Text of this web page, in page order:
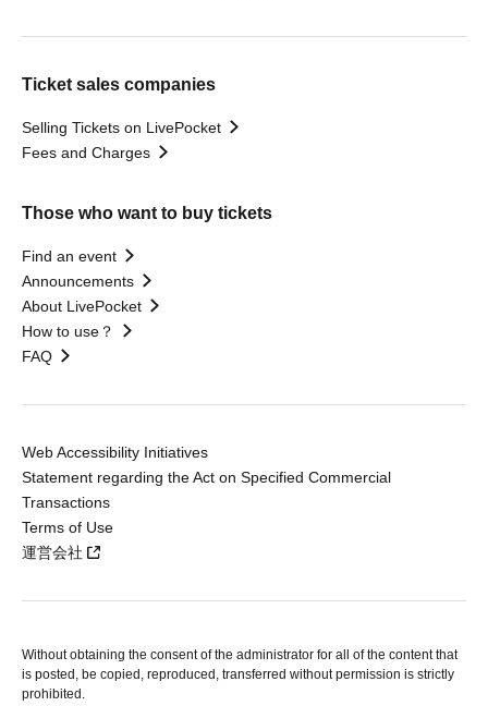
Ticket sales companies
Selling Tickets on LivePocket
Fees and Charges
Those who want to buy tickets
Find an event
Announcements
About LivePocket
How to use？
FAQ
Web Accessibility Initiatives
Statement regarding the Act on Specified Commercial
Transactions
Terms of Use
運営会社
Without obtaining the consent of the administrator for all of the content that
is posted, be copied, reproduced, transferred without permission is strictly
prohibited.